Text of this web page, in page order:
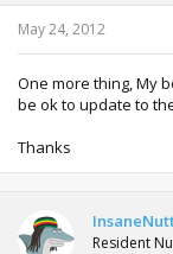
May 24, 2012
One more thing, My
be ok to update to
Thanks
Resident